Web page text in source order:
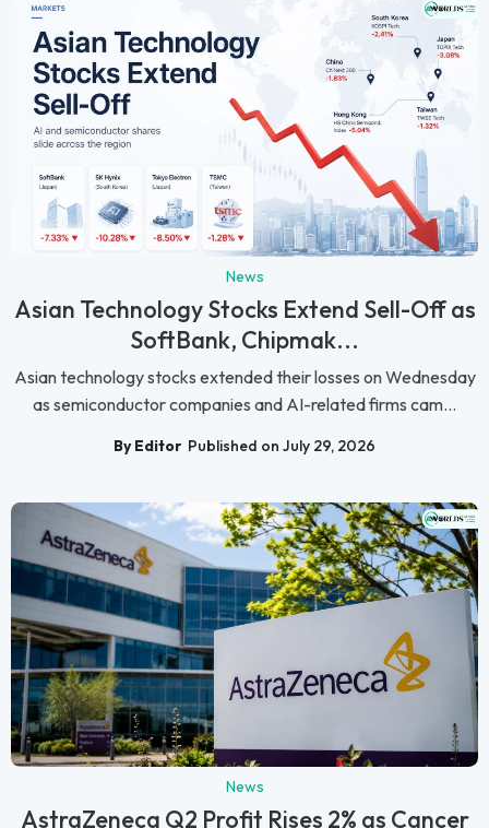
News
Asian Technology Stocks Extend Sell-Off as
SoftBank, Chipmak...
Asian technology stocks extended their losses on Wednesday
as semiconductor companies and AI-related firms cam...
By Editor Published on July 29, 2026
News
AstraZeneca Q2 Profit Rises 2% as Cancer